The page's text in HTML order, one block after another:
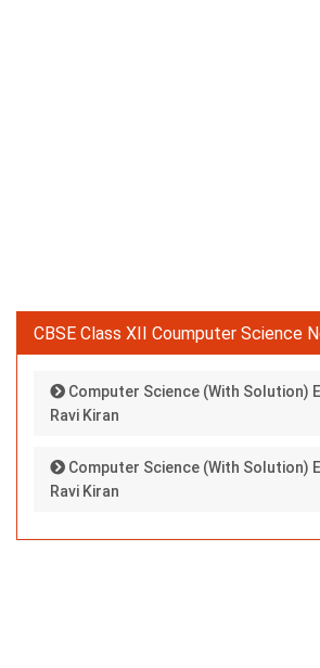
CBSE Class XII Coumputer Science
Computer Science (With Solution)
Ravi Kiran
Computer Science (With Solution)
Ravi Kiran